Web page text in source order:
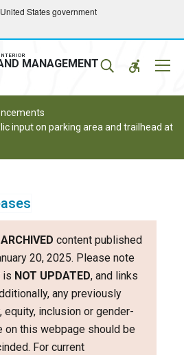
States government
MANAGEMENT
input on parking area and trailhead at
ARCHIVED content published
20, 2025. Please note
is NOT UPDATED, and links
any previously
inclusion or gender-
on this webpage should be
For current